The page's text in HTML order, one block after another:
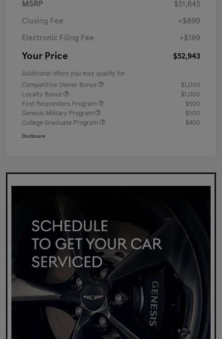
MSRP $51,845
Closing Fee +$899
Electronic Filing Fee +$199
Your Price $52,943
Additional offers you may qualify for
Competitive Owner Bonus
$1,000
Loyalty Bonus
$1,000
First Responders Program
$500
Genesis Military Program
$500
College Graduate Program
$400
Disclosure